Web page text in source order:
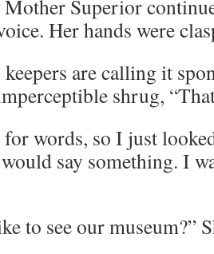
Mother Superior
Her hands were
are calling it
shrug,
for words, so I just
say something. I
to see our museum?”